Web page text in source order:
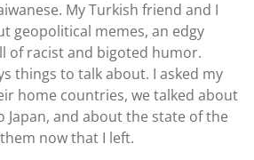
My Turkish friend and I
geopolitical memes, an edgy
of racist and bigoted humor.
things to talk about. I asked my
home countries, we talked about
Japan, and about the state of the
now that I left.